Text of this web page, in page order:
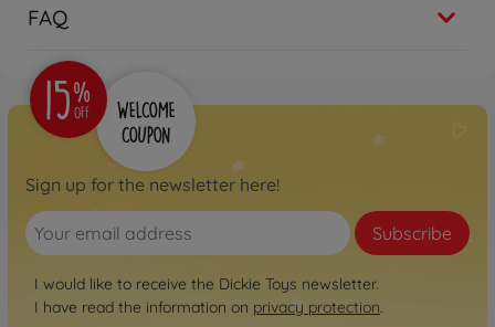
FAQ
Sign up for the newsletter here!
Subscribe
I would like to receive the Dickie Toys newsletter.
I have read the information on privacy protection.